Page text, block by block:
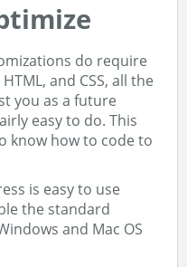
do require
and CSS, all the
you as a future
easy to do. This
know how to code to
is easy to use
the standard
and Mac OS